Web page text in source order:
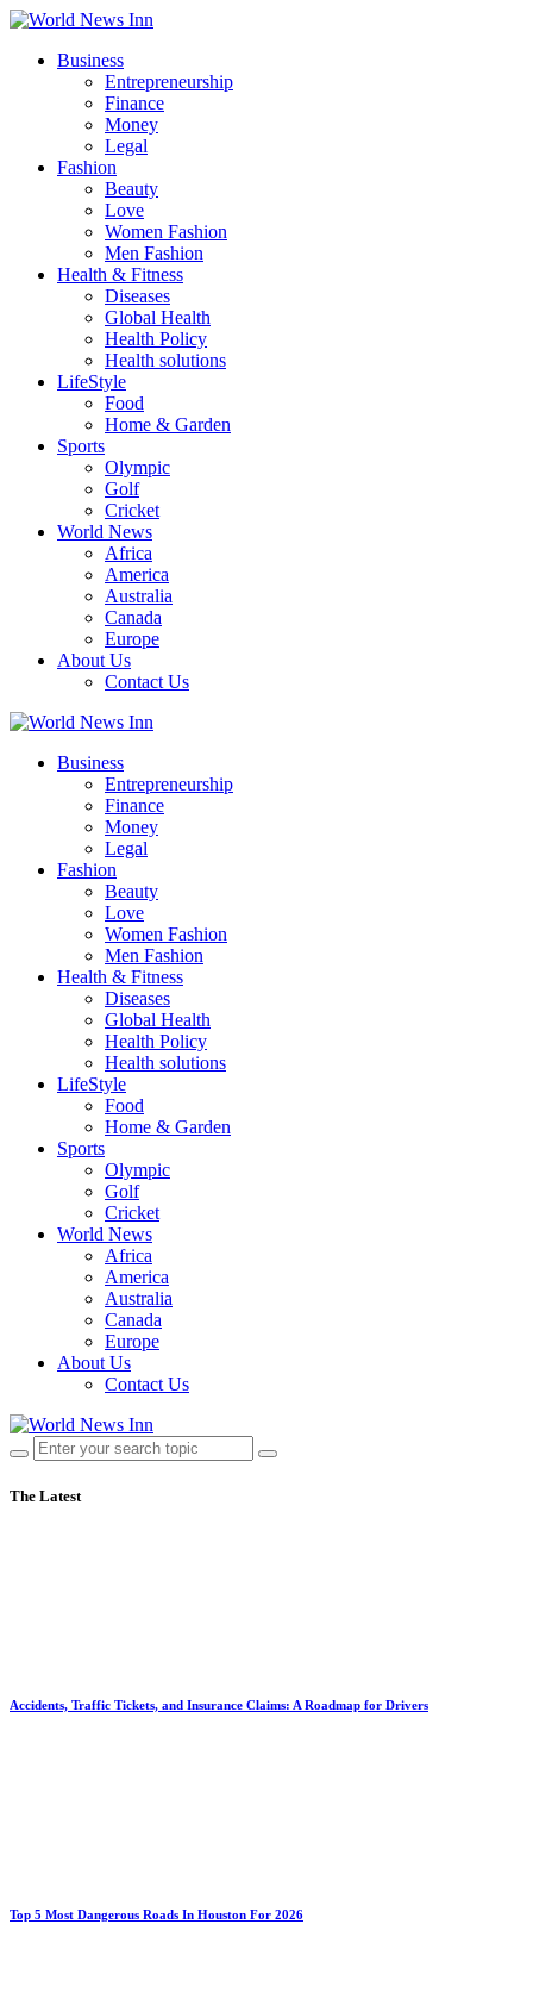
Business
Entrepreneurship
Finance
Money
Legal
Fashion
Beauty
Love
Women Fashion
Men Fashion
Health & Fitness
Diseases
Global Health
Health Policy
Health solutions
LifeStyle
Food
Home & Garden
Sports
Olympic
Golf
Cricket
World News
Africa
America
Australia
Canada
Europe
About Us
Contact Us
Business
Entrepreneurship
Finance
Money
Legal
Fashion
Beauty
Love
Women Fashion
Men Fashion
Health & Fitness
Diseases
Global Health
Health Policy
Health solutions
LifeStyle
Food
Home & Garden
Sports
Olympic
Golf
Cricket
World News
Africa
America
Australia
Canada
Europe
About Us
Contact Us
The Latest
Accidents, Traffic Tickets, and Insurance Claims: A Roadmap for Drivers
Top 5 Most Dangerous Roads In Houston For 2026